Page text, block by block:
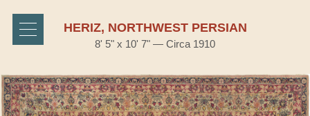
HERIZ, NORTHWEST PERSIAN
8' 5" x 10' 7" — Circa 1910